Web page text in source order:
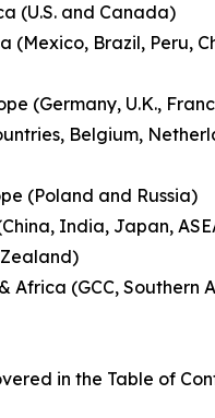
(U.S. and Canada)
(Mexico, Brazil, Peru,
(Germany, U.K.,
Belgium,
(Poland and Russia)
India, Japan,
Africa (GCC, Southern
in the Table of